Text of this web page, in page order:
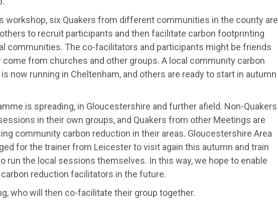
workshop, six Quakers from different communities in the county are
to recruit participants and then facilitate carbon footprinting
communities. The co-facilitators and participants might be friends
come from churches and other groups. A local community carbon
now running in Cheltenham, and others are ready to start in autumn
is spreading, in Gloucestershire and further afield. Non-Quakers
in their own groups, and Quakers from other Meetings are
community carbon reduction in their areas. Gloucestershire Area
for the trainer from Leicester to visit again this autumn and train
run the local sessions themselves. In this way, we hope to enable
reduction facilitators in the future.
who will then co-facilitate their group together.